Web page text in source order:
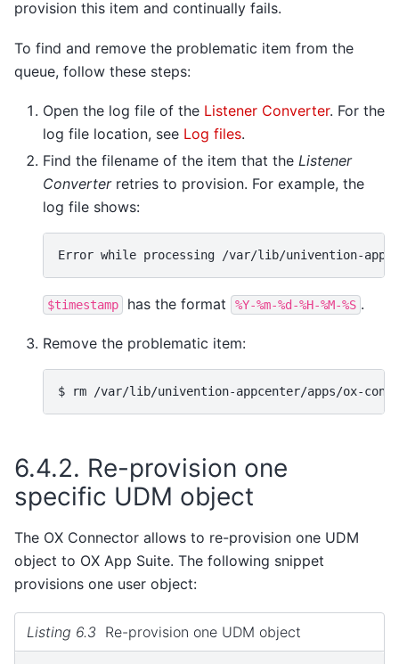
provision this item and continually fails.
To find and remove the problematic item from the
queue, follow these steps:
Open the log file of the Listener Converter. For the
log file location, see Log files.
Find the filename of the item that the Listener
Converterretries to provision. For example, the
log file shows:
$timestamp has the format %Y-%m-%d-%H-%M-%S .
Remove the problematic item:
$ rm /var/lib/univention-appcenter/apps/ox-
6.4.2. Re-provision one
specific UDM object
The OX Connector allows to re-provision one UDM
object to OX App Suite. The following snippet
provisions one user object:
Listing 6.3 Re-provision one UDM object